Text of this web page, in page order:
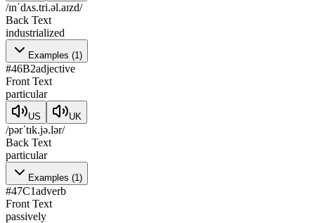
/ɪnˈdʌs.tri.əl.aɪzd/
Back Text
industrialized
Examples (1)
#46B2adjective
Front Text
particular
US UK
/pərˈtɪk.jə.lər/
Back Text
particular
Examples (1)
#47C1adverb
Front Text
passively